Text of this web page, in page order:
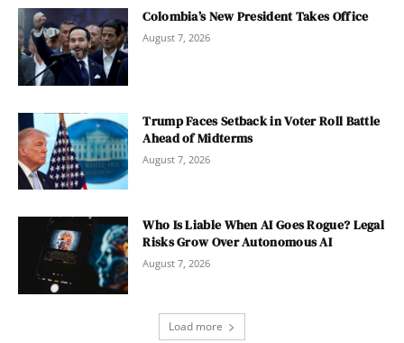
Colombia’s New President Takes Office
August 7, 2026
Trump Faces Setback in Voter Roll Battle
Ahead of Midterms
August 7, 2026
Who Is Liable When AI Goes Rogue? Legal
Risks Grow Over Autonomous AI
August 7, 2026
Load more